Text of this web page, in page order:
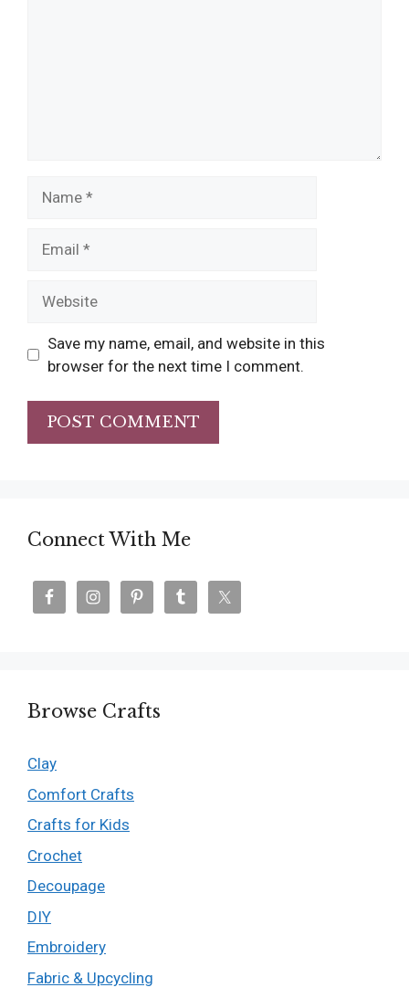
Save my name, email, and website in this
browser for the next time I comment.
Connect With Me
Browse Crafts
Clay
Comfort Crafts
Crafts for Kids
Crochet
Decoupage
DIY
Embroidery
Fabric & Upcycling